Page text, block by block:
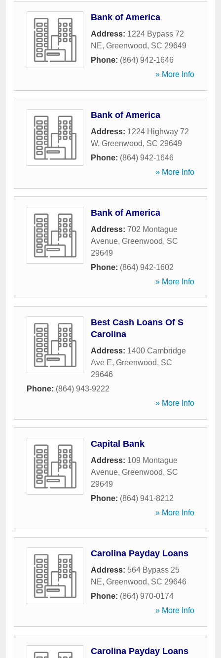
Bank of America
Address: 1224 Bypass 72
NE, Greenwood, SC 29649
Phone: (864) 942-1646
» More Info
Bank of America
Address: 1224 Highway 72
W, Greenwood, SC 29649
Phone: (864) 942-1646
» More Info
Bank of America
Address: 702 Montague
Avenue, Greenwood, SC
29649
Phone: (864) 942-1602
» More Info
Best Cash Loans Of S
Carolina
Address: 1400 Cambridge
Ave E, Greenwood, SC
29646
Phone: (864) 943-9222
» More Info
Capital Bank
Address: 109 Montague
Avenue, Greenwood, SC
29649
Phone: (864) 941-8212
» More Info
Carolina Payday Loans
Address: 564 Bypass 25
NE, Greenwood, SC 29646
Phone: (864) 970-0174
» More Info
Carolina Payday Loans